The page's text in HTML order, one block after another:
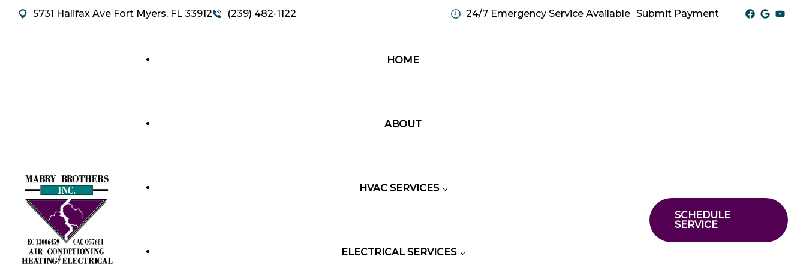
5731 Halifax Ave Fort Myers, FL 33912 (239) 482-1122 24/7 Emergency Service Available Submit Payment
HOME
ABOUT
HVAC SERVICES
ELECTRICAL SERVICES
SCHEDULE
SERVICE